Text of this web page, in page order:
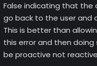
False indicating that the
go back to the user and
This is better than
this error and then
be proactive not